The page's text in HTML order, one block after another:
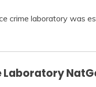
crime laboratory was
Laboratory